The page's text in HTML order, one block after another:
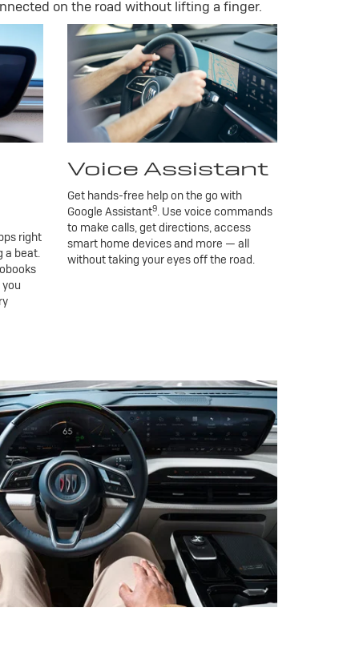
on the road without lifting a finger.
right
a beat.
Voice Assistant
Get hands-free help on the go with
Google Assistant9. Use voice commands
to make calls, get directions, access
smart home devices and more — all
without taking your eyes off the road.